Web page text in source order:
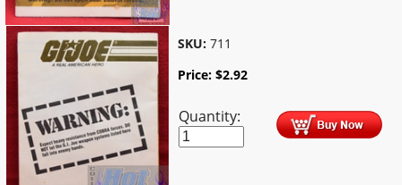
SKU: 711
Price:$2.92
Quantity: